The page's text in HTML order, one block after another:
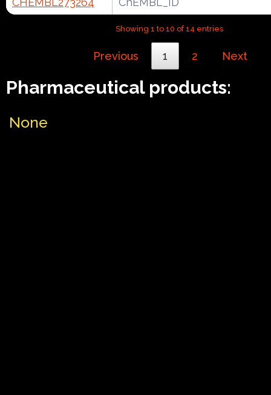
Showing 1 to 10 of 14 entries
Previous 1 2 Next
Pharmaceutical products:
None